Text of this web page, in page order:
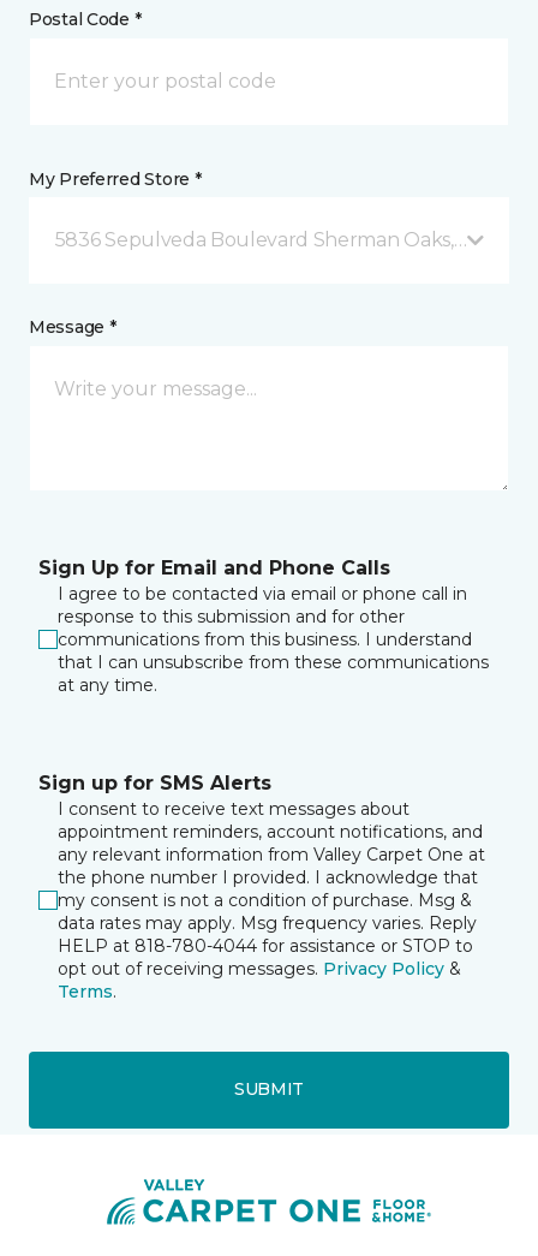
Postal Code *
My Preferred Store *
5836 Sepulveda Boulevard Sherman Oaks, CA
Message *
Sign Up for Email and Phone Calls
I agree to be contacted via email or phone call in
response to this submission and for other
communications from this business. I understand
that I can unsubscribe from these communications
at any time.
Sign up for SMS Alerts
I consent to receive text messages about
appointment reminders, account notifications, and
any relevant information from Valley Carpet One at
the phone number I provided. I acknowledge that
my consent is not a condition of purchase. Msg &
data rates may apply. Msg frequency varies. Reply
HELP at 818-780-4044 for assistance or STOP to
opt out of receiving messages. Privacy Policy &
Terms.
SUBMIT